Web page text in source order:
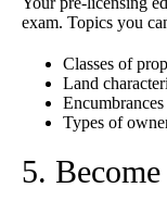
exam. Topics you
Classes of
Land
Types of
5.